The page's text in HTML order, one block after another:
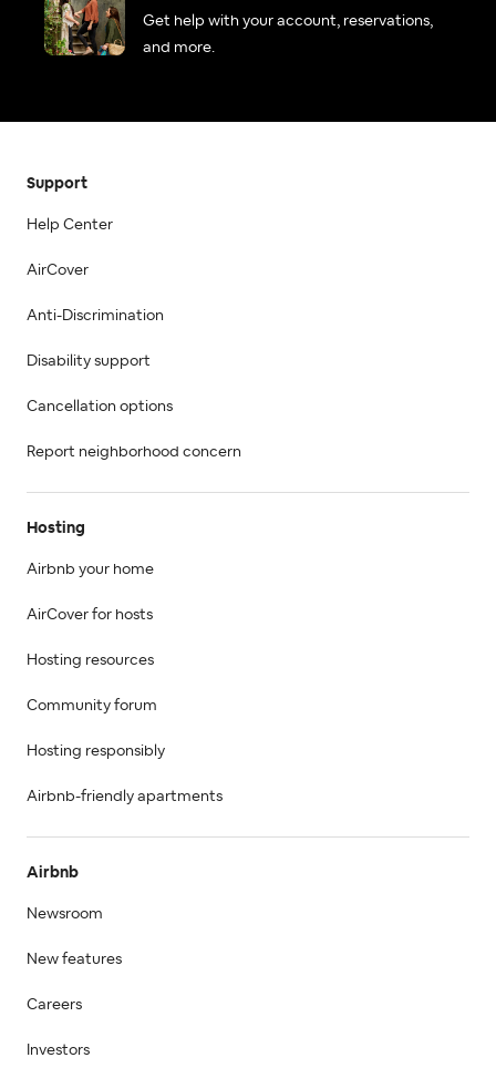
Get help with your account, reservations,
and more.
Support
Help Center
AirCover
Anti-Discrimination
Disability support
Cancellation options
Report neighborhood concern
Hosting
Airbnb your home
AirCover for hosts
Hosting resources
Community forum
Hosting responsibly
Airbnb-friendly apartments
Airbnb
Newsroom
New features
Careers
Investors